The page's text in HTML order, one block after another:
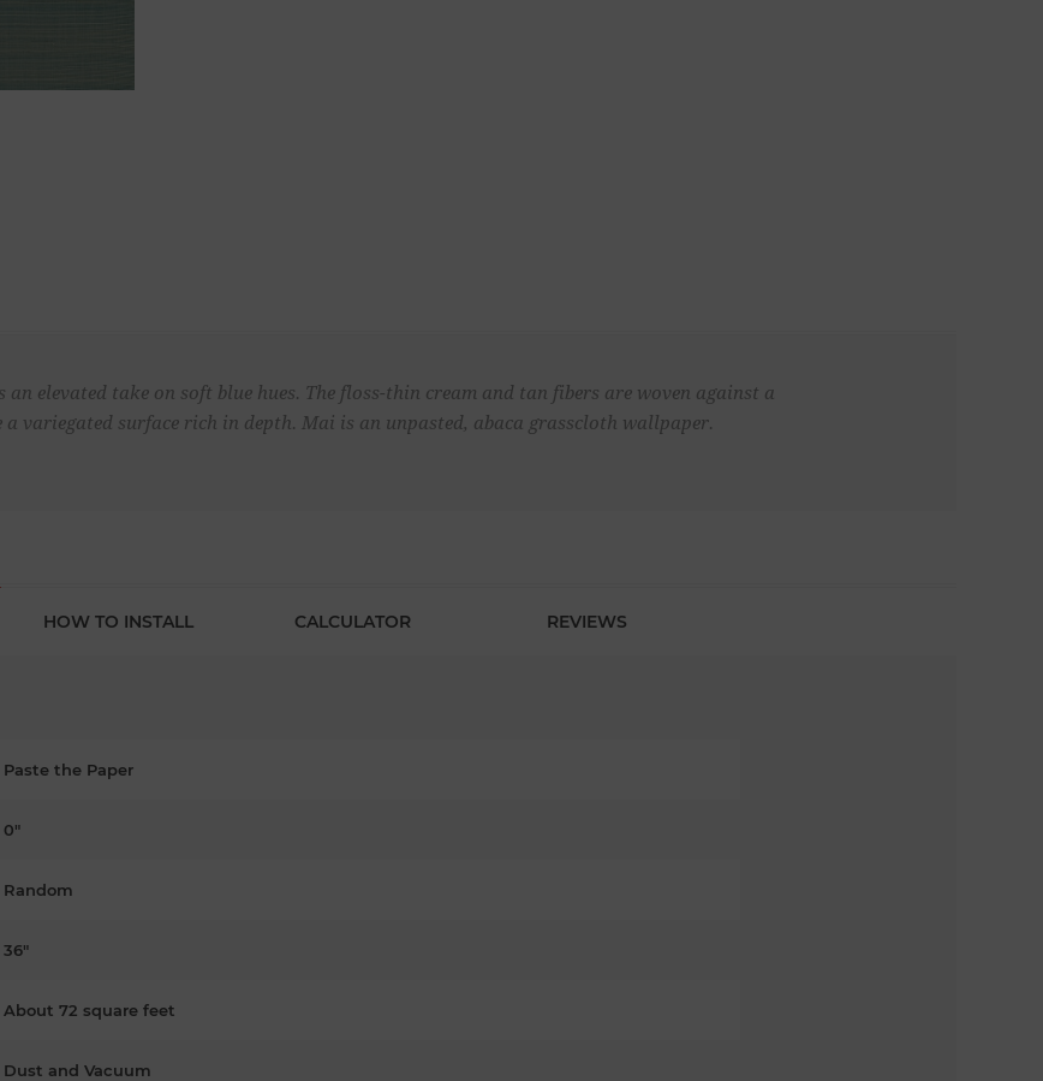
elevated take on soft blue hues. The floss-thin cream and tan fibers are woven against a
variegated surface rich in depth. Mai is an unpasted, abaca grasscloth wallpaper.
HOW TO INSTALL CALCULATOR REVIEWS
Paste the Paper
0"
Random
36"
About 72 square feet
Dust and Vacuum